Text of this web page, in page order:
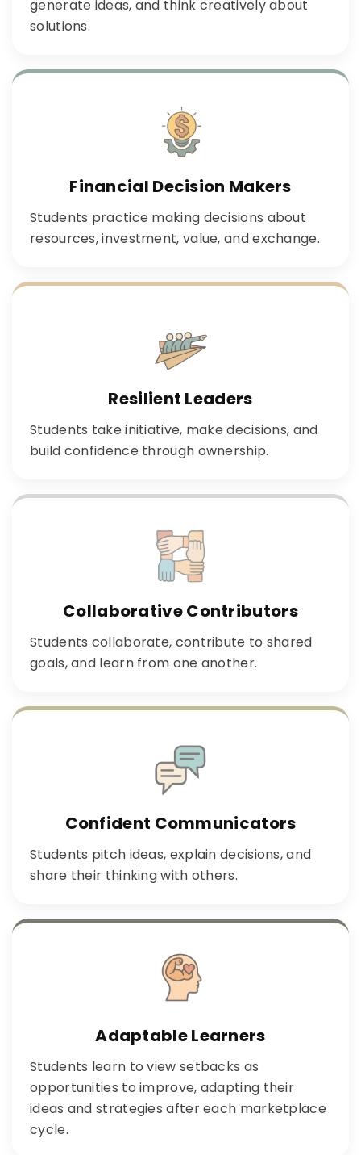
generate ideas, and think creatively about
solutions.
Financial Decision Makers
Students practice making decisions about
resources, investment, value, and exchange.
Resilient Leaders
Students take initiative, make decisions, and
build confidence through ownership.
Collaborative Contributors
Students collaborate, contribute to shared
goals, and learn from one another.
Confident Communicators
Students pitch ideas, explain decisions, and
share their thinking with others.
Adaptable Learners
Students learn to view setbacks as
opportunities to improve, adapting their
ideas and strategies after each marketplace
cycle.